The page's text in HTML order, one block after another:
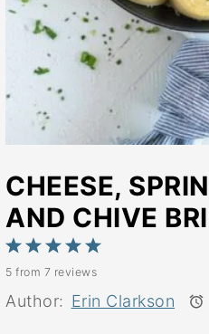
CHEESE,
AND CHIVE
5
4
Stars
3
Stars
2
Stars
1
Star
5 from 7 reviews
Author: Erin Clarkson